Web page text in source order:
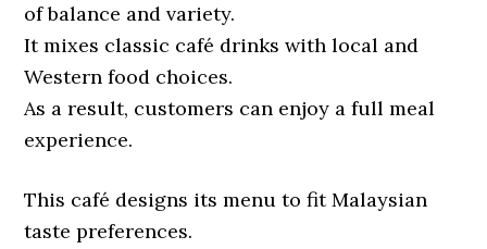
of balance and variety.
It mixes classic café drinks with local and
Western food choices.
As a result, customers can enjoy a full meal
experience.
This café designs its menu to fit Malaysian
taste preferences.